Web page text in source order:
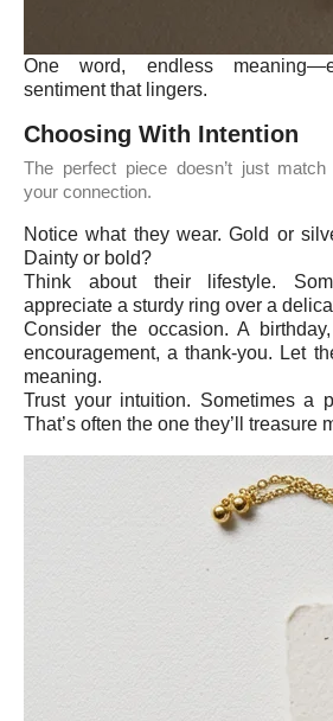
One word, endless
sentiment that lingers.
Choosing With Intention
The perfect piece doesn’t just
your connection.
Notice what they wear. Gold or
Dainty or bold?
Think about their lifestyle.
appreciate a sturdy ring over a
Consider the occasion. A
encouragement, a thank-you. Let
meaning.
Trust your intuition. Sometimes a
That’s often the one they’ll treasure